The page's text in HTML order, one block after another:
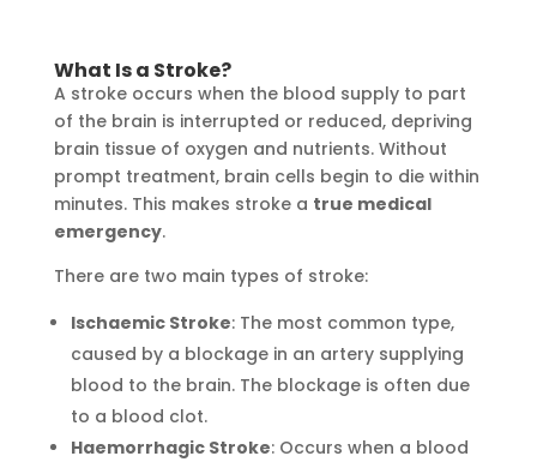
What Is a Stroke?
A stroke occurs when the blood supply to part
of the brain is interrupted or reduced, depriving
brain tissue of oxygen and nutrients. Without
prompt treatment, brain cells begin to die within
minutes. This makes stroke a true medical
emergency.
There are two main types of stroke:
Ischaemic Stroke: The most common type,
caused by a blockage in an artery supplying
blood to the brain. The blockage is often due
to a blood clot.
Haemorrhagic Stroke: Occurs when a blood